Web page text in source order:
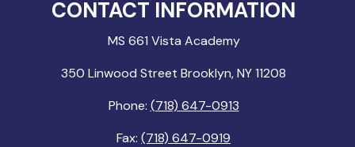
CONTACT INFORMATION
MS 661 Vista Academy
350 Linwood Street Brooklyn, NY 11208
Phone: (718) 647-0913
Fax: (718) 647-0919